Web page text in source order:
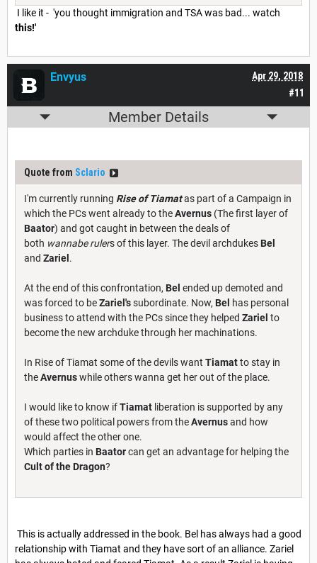
I like it - 'you thought immigration and TSA was bad... watch
this!'
#11
Apr 29, 2018
Envyus
Member Details
Quote from Sclario
I'm currently running Rise of Tiamatas part of a Campaign in
which the PCs went already to theAvernus (The first layer of
Baator) and got caught in between the deals of
both wannabe rulers of this layer. The devil archdukes Bel
and Zariel .
At the end of this confrontation, Bel ended up demoted and
was forced to beZariel'ssubordinate. Now, Bel has personal
business to attend with the PCs since they helped Zariel to
become the new archduke through her machinations.
In Rise of Tiamat some of the devils want Tiamatto stay in
theAvernuswhile others wanna get her out of the place.
I would like to know ifTiamat liberation is supported by any
of these two political powers from theAvernusand how
would affect the other one.
Which parties in Baatorcan get an advantage for helping the
Cult of the Dragon?
This is actually addressed in the book. Bel has always had a good
relationship with Tiamat and they have sort of an alliance. Zariel